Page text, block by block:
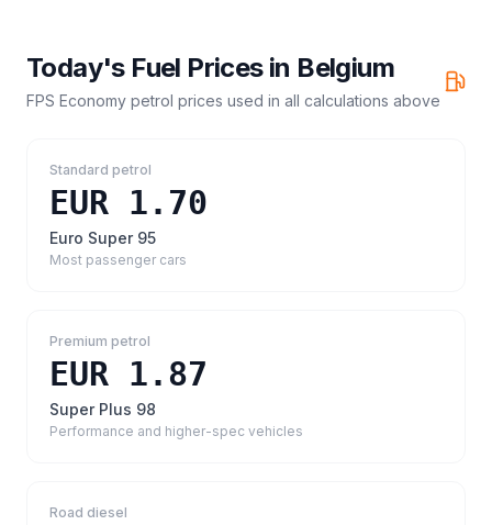
Today's Fuel Prices in Belgium
FPS Economy petrol prices used in all calculations above
Standard petrol
EUR 1.70
Euro Super 95
Most passenger cars
Premium petrol
EUR 1.87
Super Plus 98
Performance and higher-spec vehicles
Road diesel